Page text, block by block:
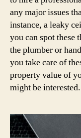
any major issues
instance, a leaky
you can spot these
the plumber or
you take care of
property value of
might be interested.